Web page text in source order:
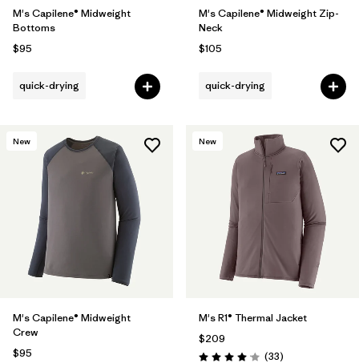
M's Capilene® Midweight
Bottoms
$95
quick-drying
M's Capilene® Midweight Zip-
Neck
$105
quick-drying
New
M's Capilene® Midweight
Crew
$95
New
M's R1® Thermal Jacket
$209
(33Reviews
)